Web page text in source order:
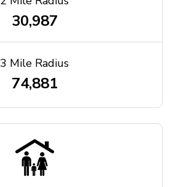
30,987
3 Mile Radius
74,881